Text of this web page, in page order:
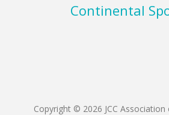
Continental
Copyright © 2026 JCC